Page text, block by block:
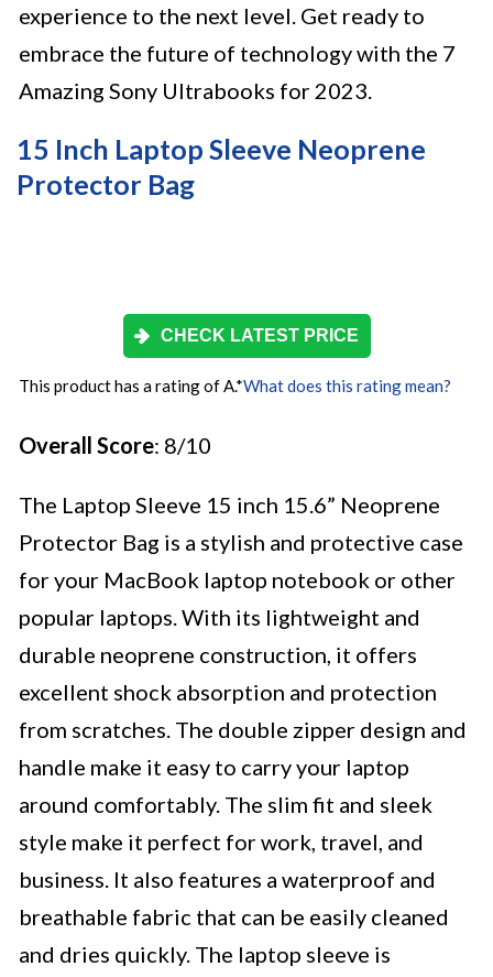
experience to the next level. Get ready to
embrace the future of technology with the 7
Amazing Sony Ultrabooks for 2023.
15 Inch Laptop Sleeve Neoprene
Protector Bag
CHECK LATEST PRICE
This product has a rating of A.*What does this rating mean?
Overall Score: 8/10
The Laptop Sleeve 15 inch 15.6” Neoprene
Protector Bag is a stylish and protective case
for your MacBook laptop notebook or other
popular laptops. With its lightweight and
durable neoprene construction, it offers
excellent shock absorption and protection
from scratches. The double zipper design and
handle make it easy to carry your laptop
around comfortably. The slim fit and sleek
style make it perfect for work, travel, and
business. It also features a waterproof and
breathable fabric that can be easily cleaned
and dries quickly. The laptop sleeve is